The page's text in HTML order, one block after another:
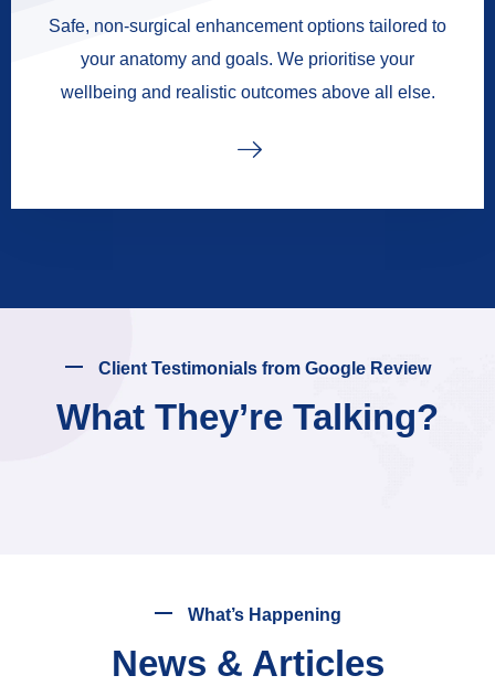
Safe, non-surgical enhancement options tailored to
your anatomy and goals. We prioritise your
wellbeing and realistic outcomes above all else.
Client Testimonials from Google Review
What They’re Talking?
What’s Happening
News & Articles